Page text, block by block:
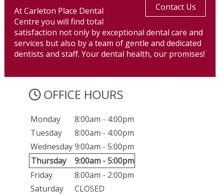
Contact Us
At Carleton Place Dental
Centre you will find total
satisfaction not only by exceptional dental care and
services but also by a team of gentle and dedicated
dentists and staff. Your dental health, our promises!
OFFICE HOURS
Monday
8:00am - 4:00pm
Tuesday
8:00am - 4:00pm
Wednesday9:00am - 5:00pm
Thursday
9:00am - 5:00pm
Friday
8:00am - 2:00pm
Saturday
CLOSED